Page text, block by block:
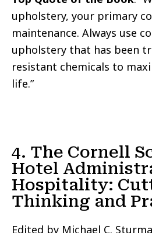
upholstery, your primary
maintenance. Always use
upholstery that has been
resistant chemicals to
life.”
4. The Cornell
Hotel
Hospitality:
Thinking and
Edited by Michael C.